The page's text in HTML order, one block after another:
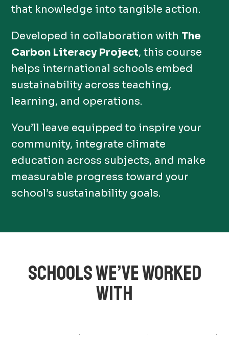
that knowledge into tangible action.
Developed in collaboration with The
Carbon Literacy Project, this course
helps international schools embed
sustainability across teaching,
learning, and operations.
You’ll leave equipped to inspire your
community, integrate climate
education across subjects, and make
measurable progress toward your
school’s sustainability goals.
SCHOOLS WE’VE WORKED
WITH